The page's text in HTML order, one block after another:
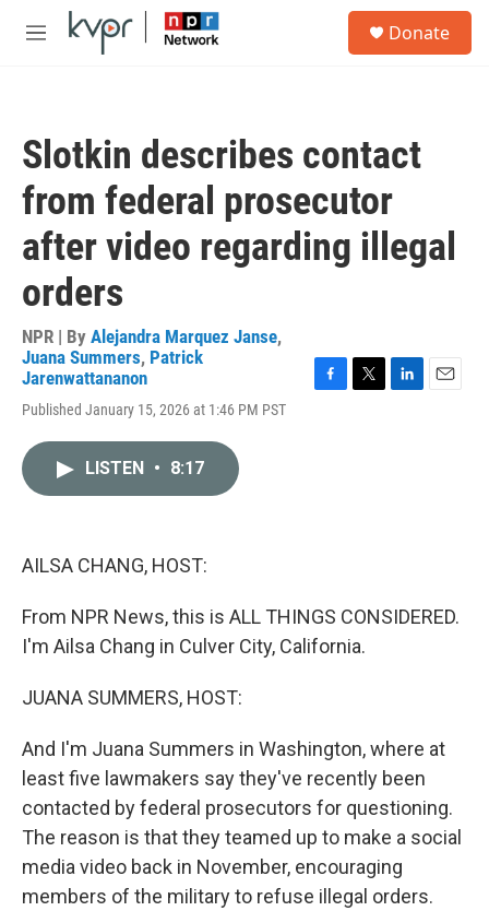
Skip to main content
M
Donate
Slotkin describes contact
from federal prosecutor
after video regarding illegal
orders
NPR | By Alejandra Marquez Janse,
Juana Summers, Patrick
Jarenwattananon
Published January 15, 2026 at 1:46 PM PST
F
T
L
E
LISTEN • 8:17
AILSA CHANG, HOST:
From NPR News, this is ALL THINGS CONSIDERED.
I'm Ailsa Chang in Culver City, California.
JUANA SUMMERS, HOST:
And I'm Juana Summers in Washington, where at
least five lawmakers say they've recently been
contacted by federal prosecutors for questioning.
The reason is that they teamed up to make a social
media video back in November, encouraging
members of the military to refuse illegal orders.